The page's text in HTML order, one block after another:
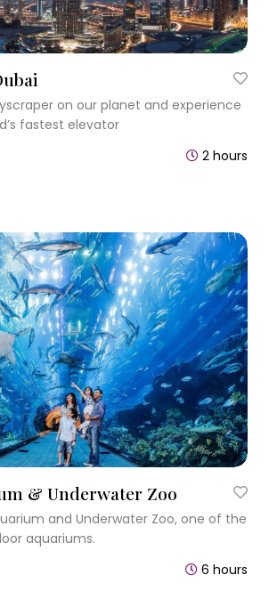
on our planet and experience
fastest elevator
2 hours
& Underwater Zoo
and Underwater Zoo, one of the
aquariums.
6 hours